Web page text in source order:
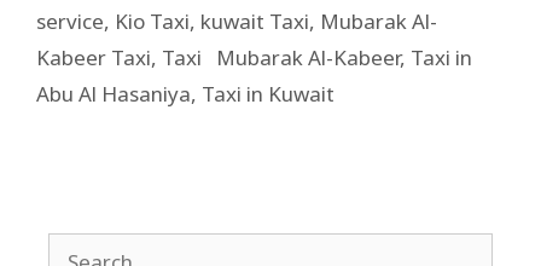
service, Kio Taxi, kuwait Taxi, Mubarak Al-
Kabeer Taxi, Taxi Mubarak Al-Kabeer, Taxi in
Abu Al Hasaniya, Taxi in Kuwait